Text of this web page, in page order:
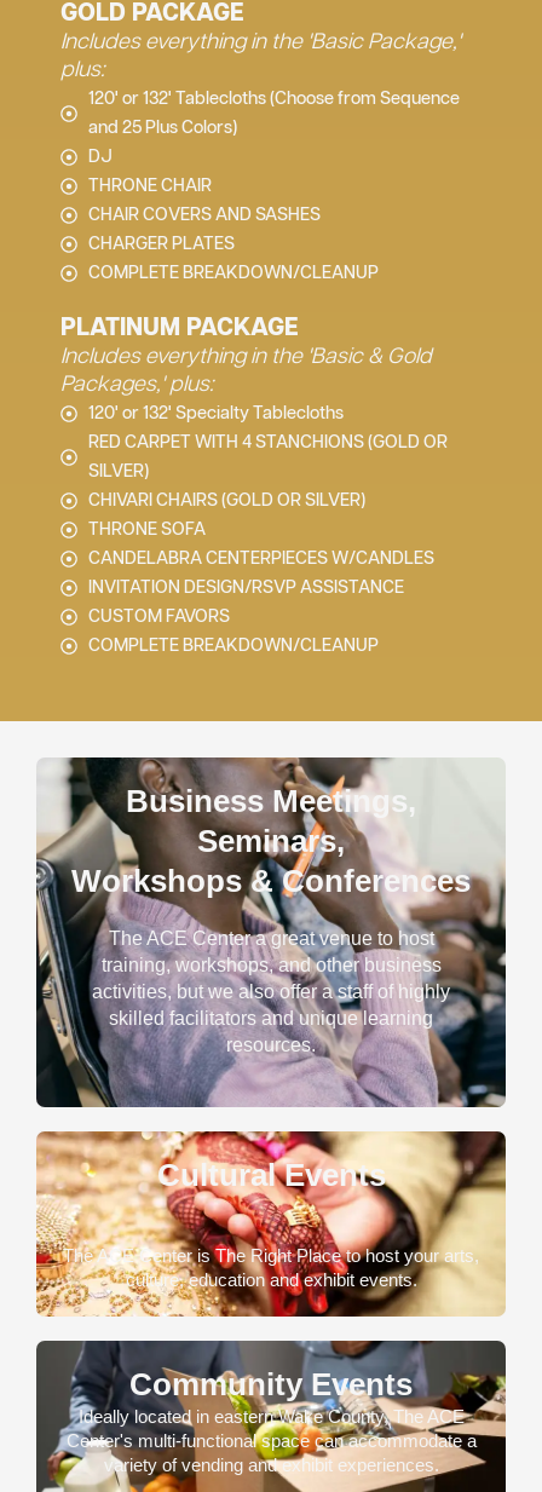
GOLD PACKAGE
Includes everything in the 'Basic Package,'
plus:
120' or 132' Tablecloths (Choose from Sequence
and 25 Plus Colors)
DJ
THRONE CHAIR
CHAIR COVERS AND SASHES
CHARGER PLATES
COMPLETE BREAKDOWN/CLEANUP
PLATINUM PACKAGE
Includes everything in the 'Basic & Gold
Packages,' plus:
120' or 132' Specialty Tablecloths
RED CARPET WITH 4 STANCHIONS (GOLD OR
SILVER)
CHIVARI CHAIRS (GOLD OR SILVER)
THRONE SOFA
CANDELABRA CENTERPIECES W/CANDLES
INVITATION DESIGN/RSVP ASSISTANCE
CUSTOM FAVORS
COMPLETE BREAKDOWN/CLEANUP
Business Meetings,
Seminars,
Workshops & Conferences
The ACE Center a great venue to host
training, workshops, and other business
activities, but we also offer a staff of highly
skilled facilitators and unique learning
resources.
Cultural Events
The ACE Center is The Right Place to host your arts,
culture, education and exhibit events.
Community Events
Ideally located in eastern Wake County, The ACE
Center's multi-functional space can accommodate a
variety of vending and exhibit experiences.